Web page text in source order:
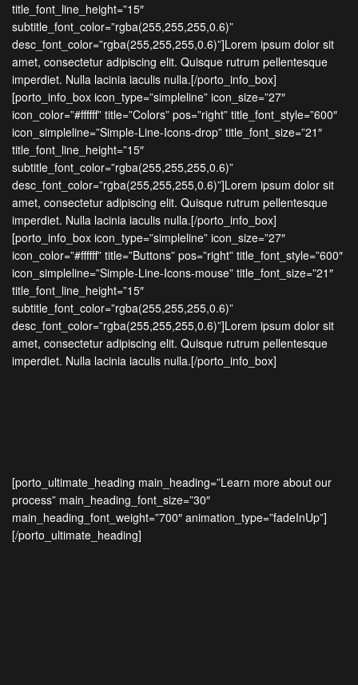
title_font_line_height=”15″
subtitle_font_color=”rgba(255,255,255,0.6)”
desc_font_color=”rgba(255,255,255,0.6)”]Lorem ipsum dolor sit
amet, consectetur adipiscing elit. Quisque rutrum pellentesque
imperdiet. Nulla lacinia iaculis nulla.[/porto_info_box]
[porto_info_box icon_type=”simpleline” icon_size=”27″
icon_color=”#ffffff” title=”Colors” pos=”right” title_font_style=”600″
icon_simpleline=”Simple-Line-Icons-drop” title_font_size=”21″
title_font_line_height=”15″
subtitle_font_color=”rgba(255,255,255,0.6)”
desc_font_color=”rgba(255,255,255,0.6)”]Lorem ipsum dolor sit
amet, consectetur adipiscing elit. Quisque rutrum pellentesque
imperdiet. Nulla lacinia iaculis nulla.[/porto_info_box]
[porto_info_box icon_type=”simpleline” icon_size=”27″
icon_color=”#ffffff” title=”Buttons” pos=”right” title_font_style=”600″
icon_simpleline=”Simple-Line-Icons-mouse” title_font_size=”21″
title_font_line_height=”15″
subtitle_font_color=”rgba(255,255,255,0.6)”
desc_font_color=”rgba(255,255,255,0.6)”]Lorem ipsum dolor sit
amet, consectetur adipiscing elit. Quisque rutrum pellentesque
imperdiet. Nulla lacinia iaculis nulla.[/porto_info_box]
[porto_ultimate_heading main_heading=”Learn more about our
process” main_heading_font_size=”30″
main_heading_font_weight=”700″ animation_type=”fadeInUp”]
[/porto_ultimate_heading]